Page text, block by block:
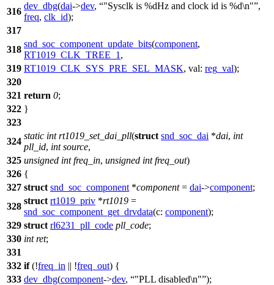
316
dev_dbg(dai->dev, "Sysclk is %dHz and clock id is %d\n" ,
freq, clk_id);
317
318
snd_soc_component_update_bits(component,
RT1019_CLK_TREE_1 ,
319 RT1019_CLK_SYS_PRE_SEL_MASK, val: reg_val);
320
321 return 0;
322 }
323
324
static int rt1019_set_dai_pll(struct snd_soc_dai *dai, int
pll_id, int source,
325 unsigned int freq_in, unsigned int freq_out)
326 {
327 struct snd_soc_component *component= dai->component;
328
struct rt1019_priv *rt1019 =
snd_soc_component_get_drvdata(c: component);
329 struct rl6231_pll_code pll_code;
330 int ret;
331
332 if(!freq_in || !freq_out) {
333 dev_dbg(component->dev, "PLL disabled\n" );